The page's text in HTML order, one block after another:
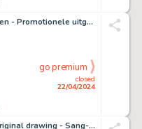
Document - Marc Sleen - Promotionele uitgave C.V.P. - Uw stem voor de C.V.P - 1952
closed
22/04/2024
go premium
Nicaise, Viviane - 1 Original drawing - Sang-de-Lune T1 - 1992